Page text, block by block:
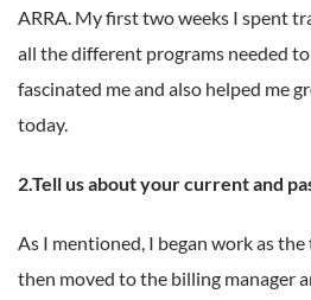
ARRA. My first two weeks I spent
all the different programs needed
fascinated me and also helped me
today.
2.Tell us about your current and
As I mentioned, I began work as
then moved to the billing manager